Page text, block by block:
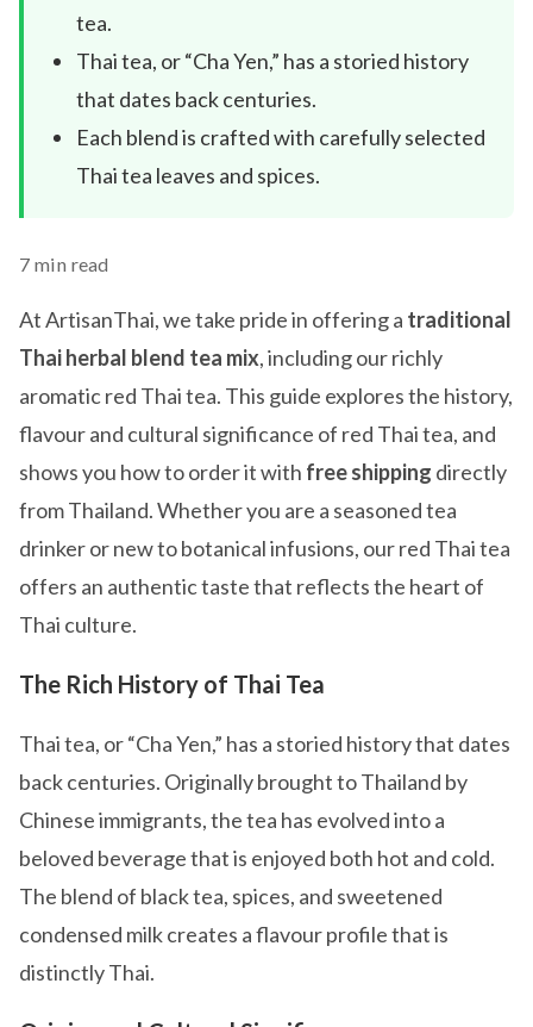
tea.
Thai tea, or “Cha Yen,” has a storied history
that dates back centuries.
Each blend is crafted with carefully selected
Thai tea leaves and spices.
7 min read
At ArtisanThai, we take pride in offering a traditional
Thai herbal blend tea mix, including our richly
aromatic red Thai tea. This guide explores the history,
flavour and cultural significance of red Thai tea, and
shows you how to order it with free shipping directly
from Thailand. Whether you are a seasoned tea
drinker or new to botanical infusions, our red Thai tea
offers an authentic taste that reflects the heart of
Thai culture.
The Rich History of Thai Tea
Thai tea, or “Cha Yen,” has a storied history that dates
back centuries. Originally brought to Thailand by
Chinese immigrants, the tea has evolved into a
beloved beverage that is enjoyed both hot and cold.
The blend of black tea, spices, and sweetened
condensed milk creates a flavour profile that is
distinctly Thai.